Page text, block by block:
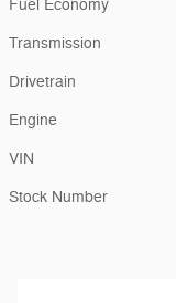
Fuel Economy
Transmission
Drivetrain
Engine
VIN
Stock Number